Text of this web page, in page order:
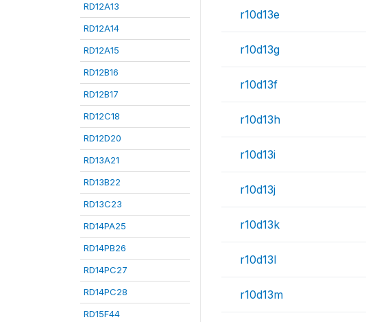
RD12A13
RD12A14
RD12A15
RD12B16
RD12B17
RD12C18
RD12D20
RD13A21
RD13B22
RD13C23
RD14PA25
RD14PB26
RD14PC27
RD14PC28
RD15F44
r10d13e
r10d13g
r10d13f
r10d13h
r10d13i
r10d13j
r10d13k
r10d13l
r10d13m